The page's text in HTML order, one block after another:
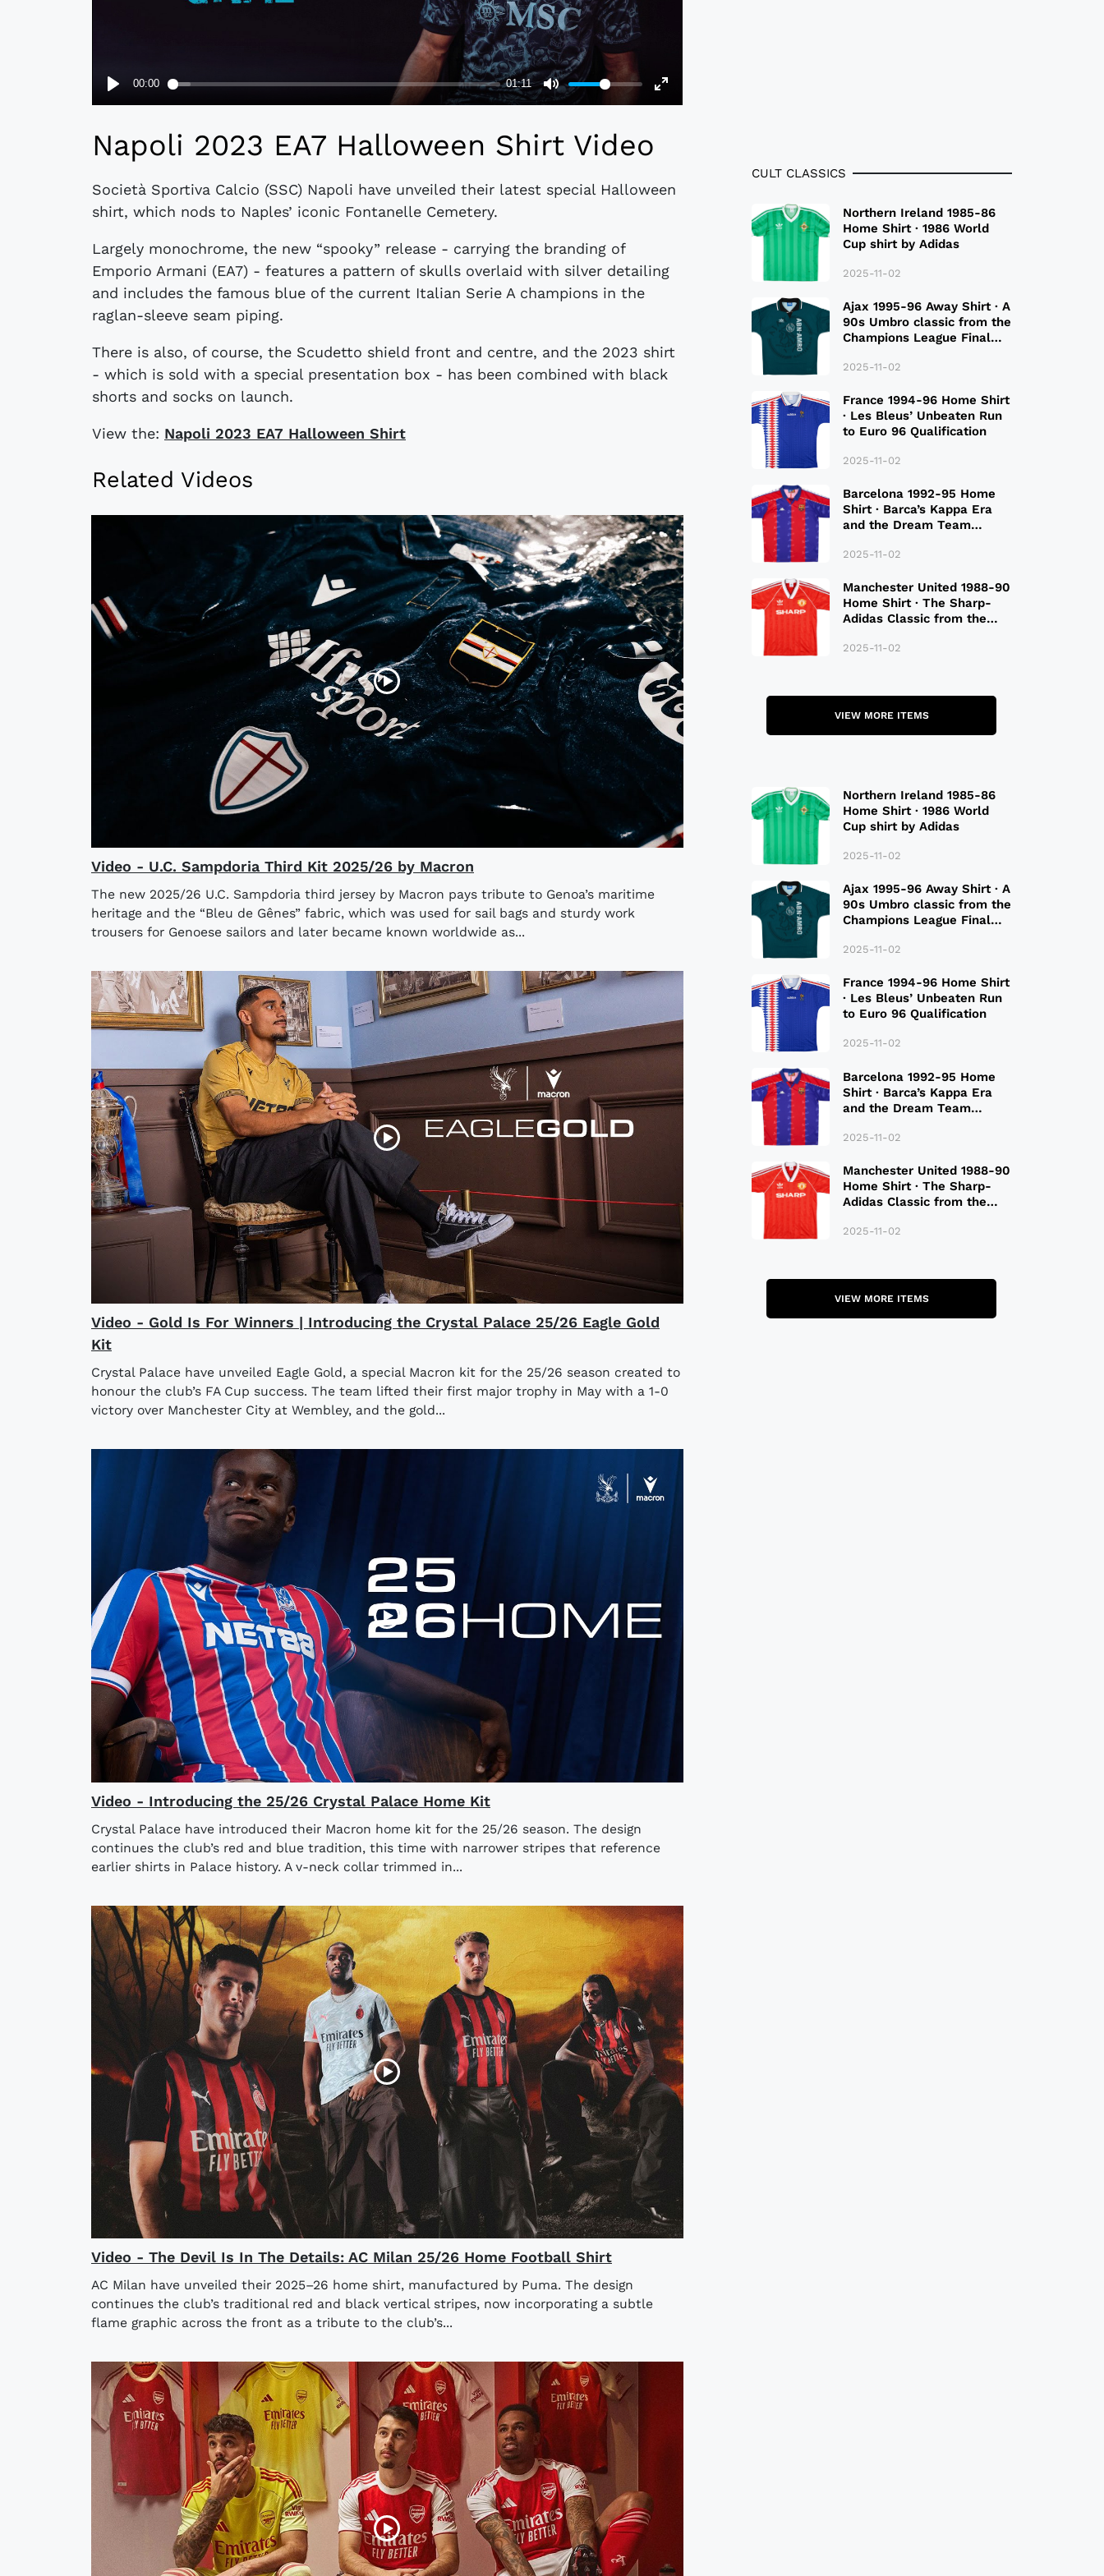
Napoli 2023 EA7 Halloween Shirt Video
Società Sportiva Calcio (SSC) Napoli have unveiled their latest special Halloween
shirt, which nods to Naples’ iconic Fontanelle Cemetery.
Largely monochrome, the new “spooky” release - carrying the branding of
Emporio Armani (EA7) - features a pattern of skulls overlaid with silver detailing
and includes the famous blue of the current Italian Serie A champions in the
raglan-sleeve seam piping.
There is also, of course, the Scudetto shield front and centre, and the 2023 shirt
- which is sold with a special presentation box - has been combined with black
shorts and socks on launch.
View the: ​​Napoli 2023 EA7 Halloween Shirt
Related Videos
Video - U.C. Sampdoria Third Kit 2025/26 by Macron
The new 2025/26 U.C. Sampdoria third jersey by Macron pays tribute to Genoa’s maritime
heritage and the “Bleu de Gênes” fabric, which was used for sail bags and sturdy work
trousers for Genoese sailors and later became known worldwide as...
Video - Gold Is For Winners | Introducing the Crystal Palace 25/26 Eagle Gold
Kit
Crystal Palace have unveiled Eagle Gold, a special Macron kit for the 25/26 season created to
honour the club’s FA Cup success. The team lifted their first major trophy in May with a 1-0
victory over Manchester City at Wembley, and the gold...
Video - Introducing the 25/26 Crystal Palace Home Kit
Crystal Palace have introduced their Macron home kit for the 25/26 season. The design
continues the club’s red and blue tradition, this time with narrower stripes that reference
earlier shirts in Palace history. A v-neck collar trimmed in...
Video - The Devil Is In The Details: AC Milan 25/26 Home Football Shirt
AC Milan have unveiled their 2025–26 home shirt, manufactured by Puma. The design
continues the club’s traditional red and black vertical stripes, now incorporating a subtle
flame graphic across the front as a tribute to the club’s...
CULT CLASSICS
Northern Ireland 1985-86
Home Shirt · 1986 World
Cup shirt by Adidas
2025-11-02
Ajax 1995-96 Away Shirt · A
90s Umbro classic from the
Champions League Final
2025-11-02
France 1994-96 Home Shirt
· Les Bleus’ Unbeaten Run
to Euro 96 Qualification
2025-11-02
Barcelona 1992-95 Home
Shirt · Barca’s Kappa Era
and the Dream Team
2025-11-02
Manchester United 1988-90
Home Shirt · The Sharp-
Adidas Classic from the
2025-11-02
VIEW MORE ITEMS
Northern Ireland 1985-86
Home Shirt · 1986 World
Cup shirt by Adidas
2025-11-02
Ajax 1995-96 Away Shirt · A
90s Umbro classic from the
Champions League Final
2025-11-02
France 1994-96 Home Shirt
· Les Bleus’ Unbeaten Run
to Euro 96 Qualification
2025-11-02
Barcelona 1992-95 Home
Shirt · Barca’s Kappa Era
and the Dream Team
2025-11-02
Manchester United 1988-90
Home Shirt · The Sharp-
Adidas Classic from the
2025-11-02
VIEW MORE ITEMS